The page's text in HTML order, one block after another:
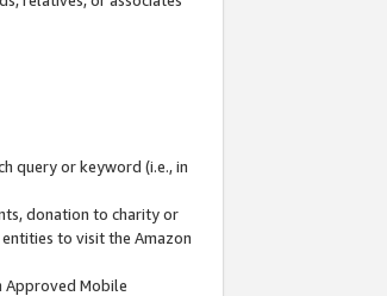
query or keyword (i.e., in
donation to charity or
to visit the Amazon
Approved Mobile